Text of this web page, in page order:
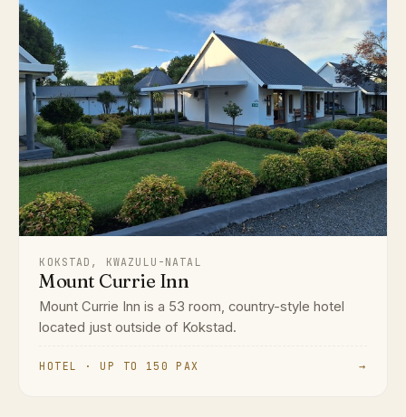
KOKSTAD, KWAZULU-NATAL
Mount Currie Inn
Mount Currie Inn is a 53 room, country-style hotel
located just outside of Kokstad.
HOTEL · UP TO 150 PAX →